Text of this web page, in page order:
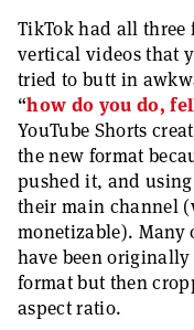
TikTok had all
vertical videos that
tried to butt in
“how do you do,
YouTube Shorts
the new format
pushed it, and
their main channel
monetizable). Many
have been
format but then
aspect ratio.